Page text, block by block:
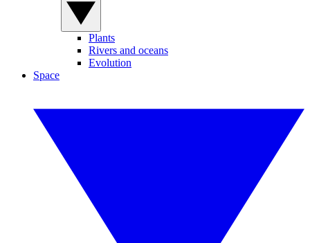
Plants
Rivers and oceans
Evolution
Space